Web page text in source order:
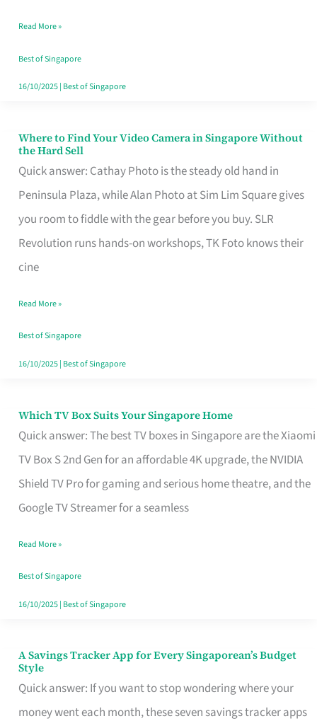
Singapore
Read More »
Best of Singapore
16/10/2025| Best of Singapore
Where to Find Your Video Camera in Singapore Without
the Hard Sell
Quick answer: Cathay Photo is the steady old hand in
Peninsula Plaza, while Alan Photo at Sim Lim Square gives
you room to fiddle with the gear before you buy. SLR
Revolution runs hands-on workshops, TK Foto knows their
cine
Where
to
Find
Your
Video
Camera
Singapore
Without
the
Read More »
Best of Singapore
16/10/2025| Best of Singapore
Which TV Box Suits Your Singapore Home
Quick answer: The best TV boxes in Singapore are the Xiaomi
TV Box S 2nd Gen for an affordable 4K upgrade, the NVIDIA
Shield TV Pro for gaming and serious home theatre, and the
Google TV Streamer for a seamless
Which
TV
Singapore
Read More »
Best of Singapore
16/10/2025| Best of Singapore
A Savings Tracker App for Every Singaporean’s Budget
Style
Quick answer: If you want to stop wondering where your
money went each month, these seven savings tracker apps
A
Savings
Tracker